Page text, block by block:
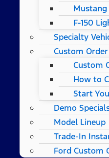
Mustang
F-150
Specialty
Custom Order
Custom
How to
Start
Demo
Model Lineup
Trade-In
Ford Custom